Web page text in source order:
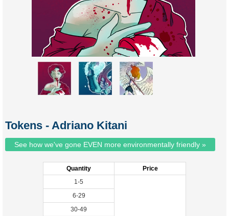
Tokens - Adriano Kitani
See how we've gone EVEN more environmentally friendly »
Quantity
Price
1-5
6-29
30-49